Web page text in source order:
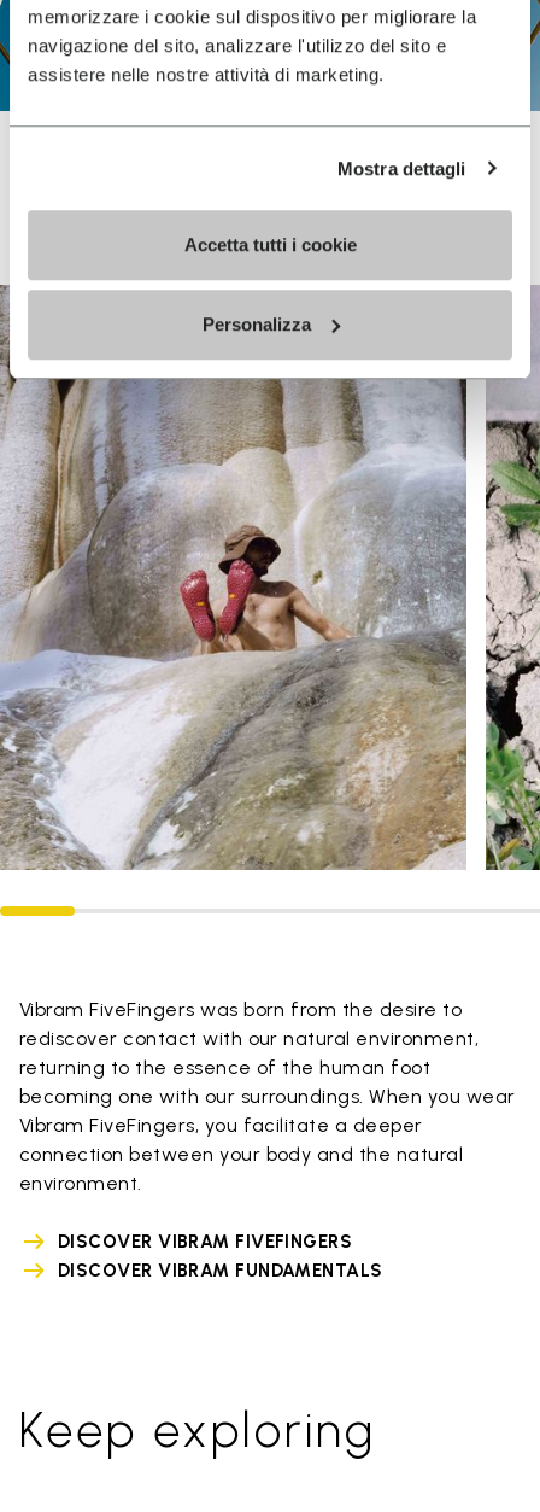
memorizzare i cookie sul dispositivo per migliorare la
navigazione del sito, analizzare l'utilizzo del sito e
assistere nelle nostre attività di marketing.
Mostra dettagli
Accetta tutti i cookie
Personalizza
Vibram FiveFingers
Vibram FiveFingers was born from the desire to
rediscover contact with our natural environment,
returning to the essence of the human foot
becoming one with our surroundings. When you wear
Vibram FiveFingers, you facilitate a deeper
connection between your body and the natural
environment.
DISCOVER VIBRAM FIVEFINGERS
DISCOVER VIBRAM FUNDAMENTALS
Keep exploring